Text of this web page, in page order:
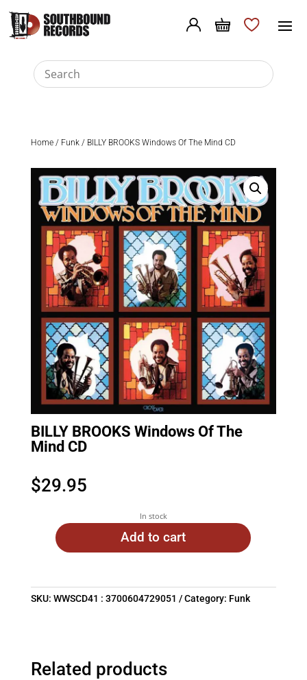
Home/ Funk/ BILLY BROOKS Windows Of The Mind CD
BILLY BROOKS Windows Of The
Mind CD
$29.95
In stock
Add to cart
SKU: WWSCD41 : 3700604729051 Category: Funk
Related products